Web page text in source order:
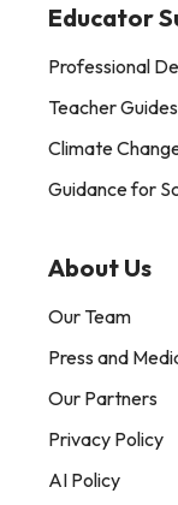
Educator
Professional
Teacher Guides
Climate
Guidance for
About Us
Our Team
Press and
Our Partners
Privacy Policy
AI Policy